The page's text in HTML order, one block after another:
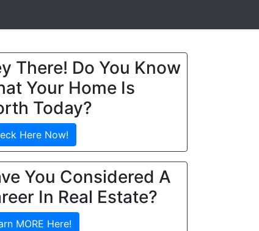
There! Do You Know
Your Home Is
Today?
Here Now!
You Considered A
In Real Estate?
MORE Here!